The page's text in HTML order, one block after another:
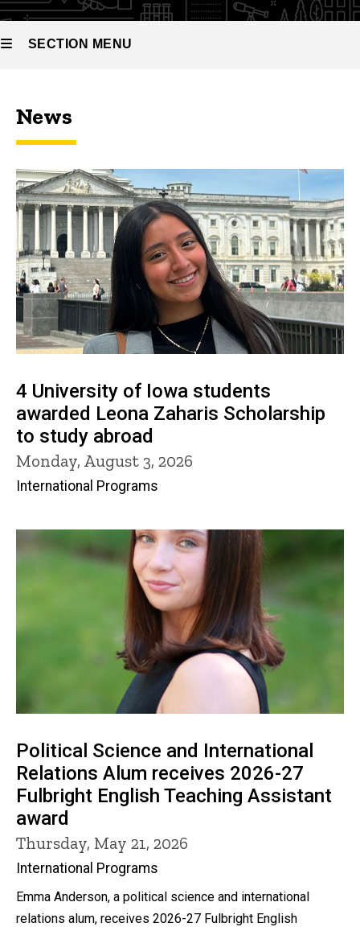
SECTION MENU
Main
navigation
News
4 University of Iowa students
awarded Leona Zaharis Scholarship
to study abroad
Monday, August 3, 2026
International Programs
Political Science and International
Relations Alum receives 2026-27
Fulbright English Teaching Assistant
award
Thursday, May 21, 2026
International Programs
Emma Anderson, a political science and international
relations alum, receives 2026-27 Fulbright English